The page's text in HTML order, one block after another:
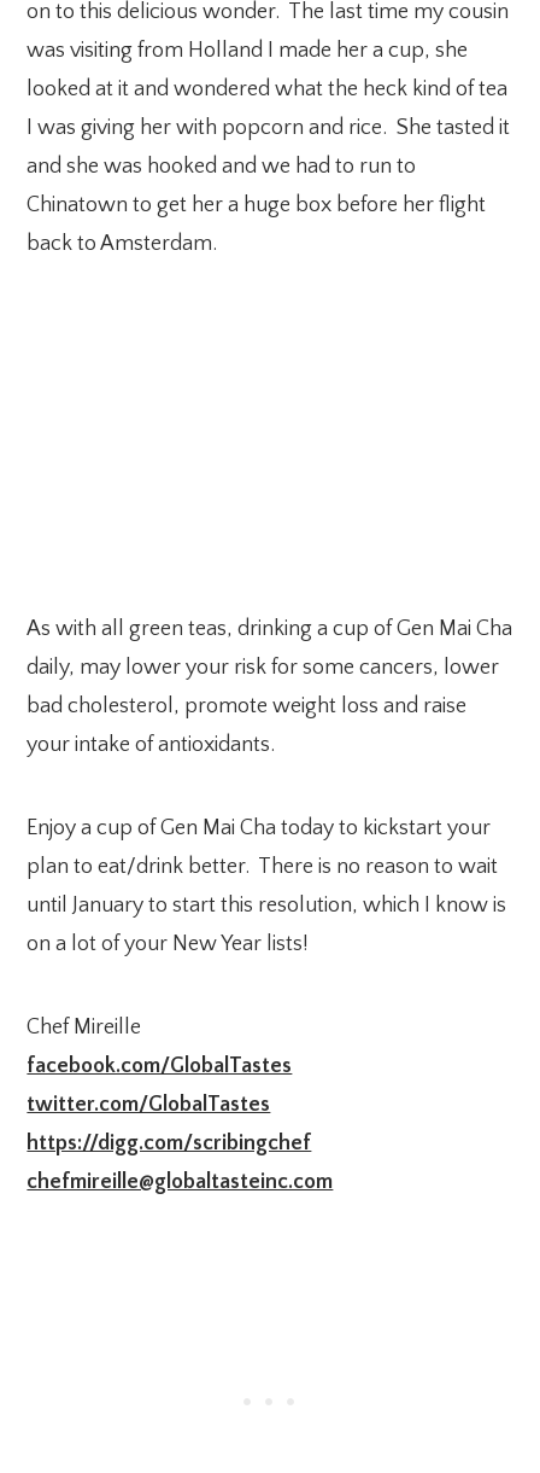
on to this delicious wonder. The last time my cousin
was visiting from Holland I made her a cup, she
looked at it and wondered what the heck kind of tea
I was giving her with popcorn and rice. She tasted it
and she was hooked and we had to run to
Chinatown to get her a huge box before her flight
back to Amsterdam.
As with all green teas, drinking a cup of Gen Mai Cha
daily, may lower your risk for some cancers, lower
bad cholesterol, promote weight loss and raise
your intake of antioxidants.
Enjoy a cup of Gen Mai Cha today to kickstart your
plan to eat/drink better. There is no reason to wait
until January to start this resolution, which I know is
on a lot of your New Year lists!
Chef Mireille
facebook.com/GlobalTastes
twitter.com/GlobalTastes
https://digg.com/scribingchef
chefmireille@globaltasteinc.com